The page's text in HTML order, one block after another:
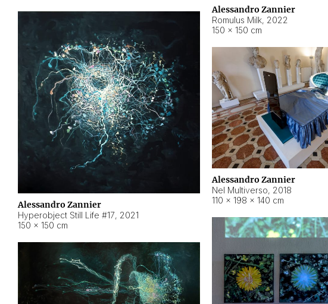
Alessandro Zannier
Romulus Milk, 2022
150 × 150 cm
Alessandro Zannier
Hyperobject Still Life #17, 2021
150 × 150 cm
Alessandro Zannier
Nel Multiverso, 2018
110 × 198 × 140 cm